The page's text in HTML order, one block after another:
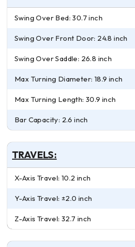
Swing Over Bed: 30.7 inch
Swing Over Front Door: 24.8 inch
Swing Over Saddle: 26.8 inch
Max Turning Diameter: 18.9 inch
Max Turning Length: 30.9 inch
Bar Capacity: 2.6 inch
TRAVELS:
X-Axis Travel: 10.2 inch
Y-Axis Travel: ±2.0 inch
Z-Axis Travel: 32.7 inch